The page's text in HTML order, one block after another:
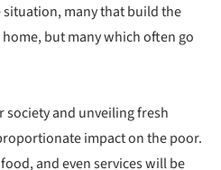
situation, many that build the
but many which often go
society and unveiling fresh
impact on the poor.
and even services will be